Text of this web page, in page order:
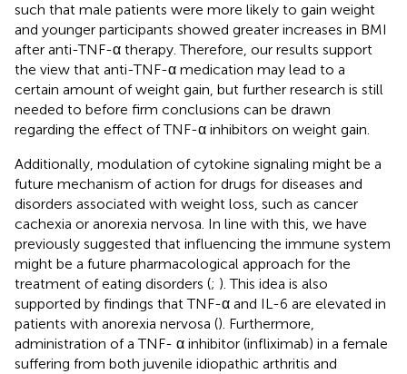
such that male patients were more likely to gain weight
and younger participants showed greater increases in BMI
after anti-TNF-α therapy. Therefore, our results support
the view that anti-TNF-α medication may lead to a
certain amount of weight gain, but further research is still
needed to before firm conclusions can be drawn
regarding the effect of TNF-α inhibitors on weight gain.
Additionally, modulation of cytokine signaling might be a
future mechanism of action for drugs for diseases and
disorders associated with weight loss, such as cancer
cachexia or anorexia nervosa. In line with this, we have
previously suggested that influencing the immune system
might be a future pharmacological approach for the
treatment of eating disorders (; ). This idea is also
supported by findings that TNF-α and IL-6 are elevated in
patients with anorexia nervosa (). Furthermore,
administration of a TNF- α inhibitor (infliximab) in a female
suffering from both juvenile idiopathic arthritis and